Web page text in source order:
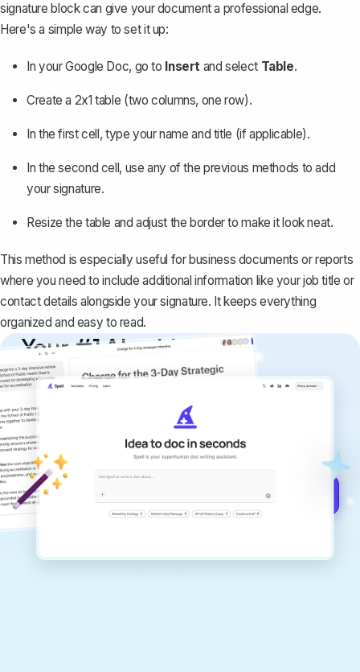
signature block can give your document a professional edge.
Here's a simple way to set it up:
In your Google Doc, go to Insert and select Table.
Create a 2x1 table (two columns, one row).
In the first cell, type your name and title (if applicable).
In the second cell, use any of the previous methods to add
your signature.
Resize the table and adjust the border to make it look neat.
This method is especially useful for business documents or reports
where you need to include additional information like your job title or
contact details alongside your signature. It keeps everything
organized and easy to read.
Your #1 AI writing
copilot
Create remarkably high-quality
documents that are clear, polished, and
never sound like generic AI writing.